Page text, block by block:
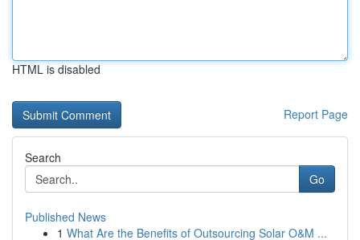
HTML is disabled
Report Page
Search
Go
Published News
1 What Are the Benefits of Outsourcing Solar O&M ...